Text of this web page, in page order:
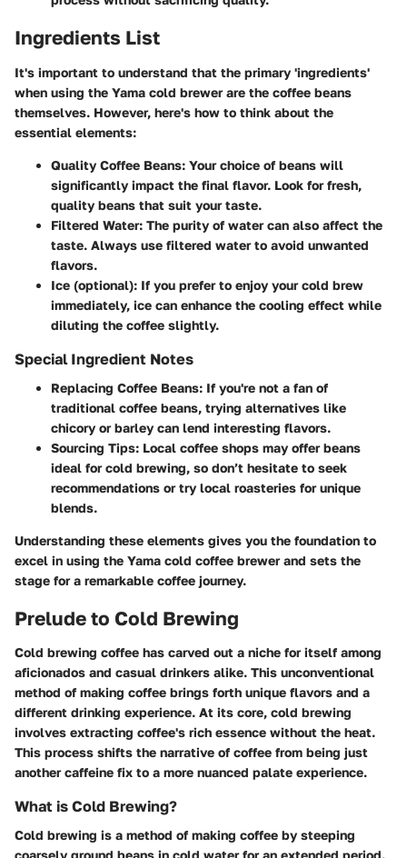
Ingredients List
It's important to understand that the primary 'ingredients'
when using the Yama cold brewer are the coffee beans
themselves. However, here's how to think about the
essential elements:
Quality Coffee Beans: Your choice of beans will
significantly impact the final flavor. Look for fresh,
quality beans that suit your taste.
Filtered Water: The purity of water can also affect the
taste. Always use filtered water to avoid unwanted
flavors.
Ice (optional): If you prefer to enjoy your cold brew
immediately, ice can enhance the cooling effect while
diluting the coffee slightly.
Special Ingredient Notes
Replacing Coffee Beans: If you're not a fan of
traditional coffee beans, trying alternatives like
chicory or barley can lend interesting flavors.
Sourcing Tips: Local coffee shops may offer beans
ideal for cold brewing, so don’t hesitate to seek
recommendations or try local roasteries for unique
blends.
Understanding these elements gives you the foundation to
excel in using the Yama cold coffee brewer and sets the
stage for a remarkable coffee journey.
Prelude to Cold Brewing
Cold brewing coffee has carved out a niche for itself among
aficionados and casual drinkers alike. This unconventional
method of making coffee brings forth unique flavors and a
different drinking experience. At its core, cold brewing
involves extracting coffee's rich essence without the heat.
This process shifts the narrative of coffee from being just
another caffeine fix to a more nuanced palate experience.
What is Cold Brewing?
Cold brewing is a method of making coffee by steeping